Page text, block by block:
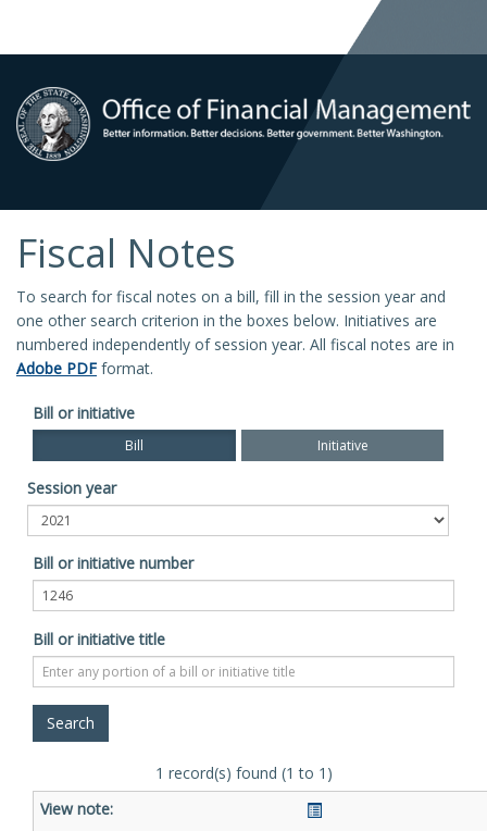
Fiscal Notes
To search for fiscal notes on a bill, fill in the session year and
one other search criterion in the boxes below. Initiatives are
numbered independently of session year. All fiscal notes are in
Adobe PDF format.
Bill or initiative
Bill Initiative
Session year
Bill or initiative number
Bill or initiative title
1 record(s) found (1 to 1)